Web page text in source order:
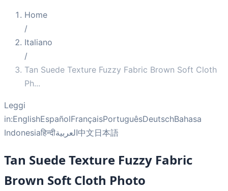
Home
/
Italiano
/
Tan Suede Texture Fuzzy Fabric Brown Soft Cloth
Ph...
Leggi
in:EnglishEspañolFrançaisPortuguêsDeutschBahasa
Indonesiaहिन्दीالعربية中文日本語
Tan Suede Texture Fuzzy Fabric
Brown Soft Cloth Photo